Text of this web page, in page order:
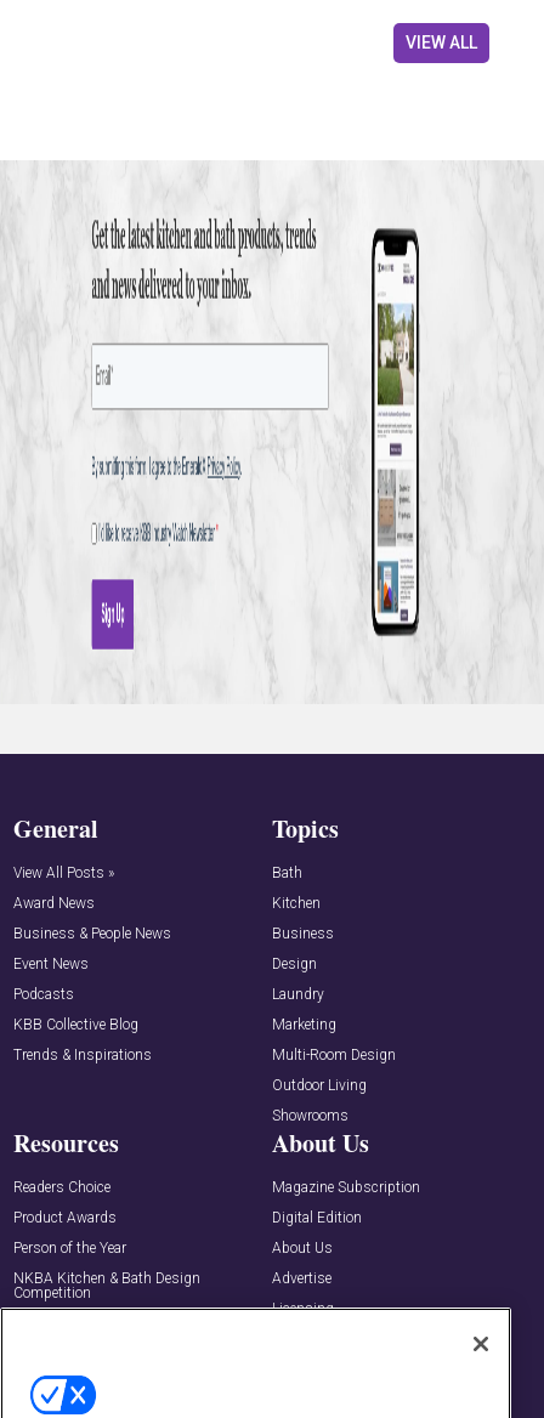
VIEW ALL
General
View All Posts »
Award News
Business & People News
Event News
Podcasts
KBB Collective Blog
Trends & Inspirations
Topics
Bath
Kitchen
Business
Design
Laundry
Marketing
Multi-Room Design
Outdoor Living
Showrooms
Resources
Readers Choice
Product Awards
Person of the Year
NKBA Kitchen & Bath Design
Competition
About Us
Magazine Subscription
Digital Edition
About Us
Advertise
Licensing